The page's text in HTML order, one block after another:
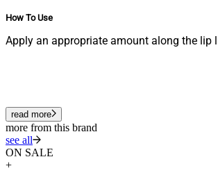
How To Use
Apply an appropriate amount along the lip
read more
more from this brand
see all
ON SALE
+